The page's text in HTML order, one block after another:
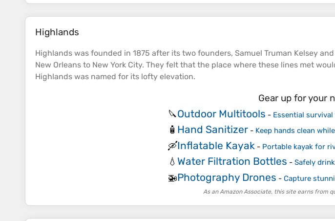
Highlands
Highlands was founded in 1875 after its two founders, Samuel Truman Kelsey
New Orleans to New York City. They felt that the place where these lines met
Highlands was named for its lofty elevation.
Gear up for your
🔪Outdoor Multitools - Essential
🧴 Hand Sanitizer- Keep hands clean
🛶Inflatable Kayak - Portable kayak for
💧 Water Filtration Bottles - Safely
🚁Photography Drones - Capture
As an Amazon Associate, this site earns from